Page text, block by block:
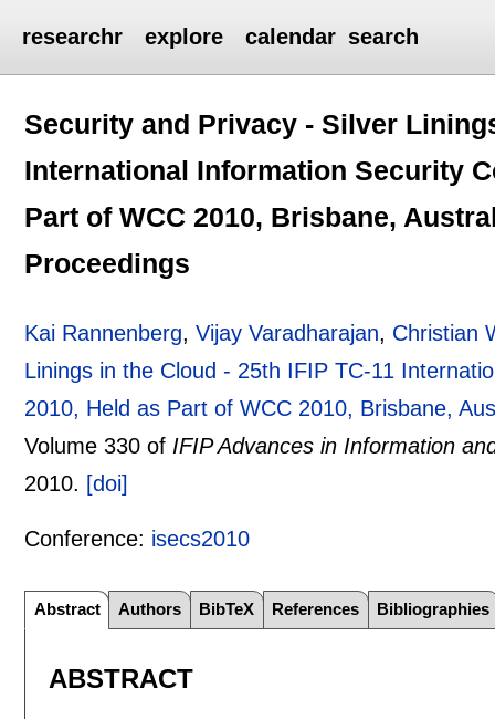
researchr explore calendar search
Security and Privacy - Silver
International Information Security
Part of WCC 2010, Brisbane,
Proceedings
Kai Rannenberg,Vijay Varadharajan, Christian
Linings in the Cloud - 25th IFIP TC-11
2010, Held as Part of WCC 2010, Brisbane,
Volume 330 of IFIP Advances in Information
2010. [doi]
Conference: isecs2010
Abstract Authors BibTeX References Bibliographies
ABSTRACT